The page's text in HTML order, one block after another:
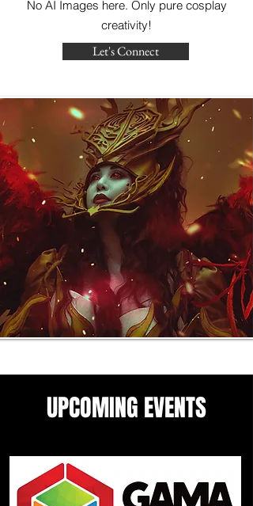
No AI Images here. Only pure cosplay
creativity!
Let's Connect
UPCOMING EVENTS
Come see me in these upcoming
panels and events guesting